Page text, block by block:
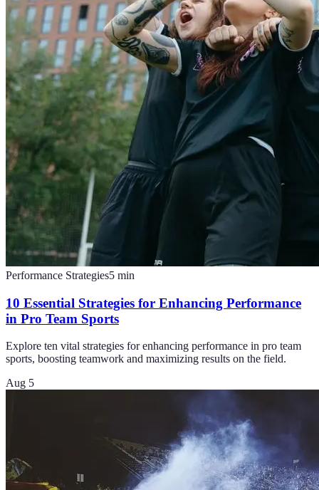
Performance Strategies5 min
10 Essential Strategies for Enhancing Performance
in Pro Team Sports
Explore ten vital strategies for enhancing performance in pro team
sports, boosting teamwork and maximizing results on the field.
Aug 5